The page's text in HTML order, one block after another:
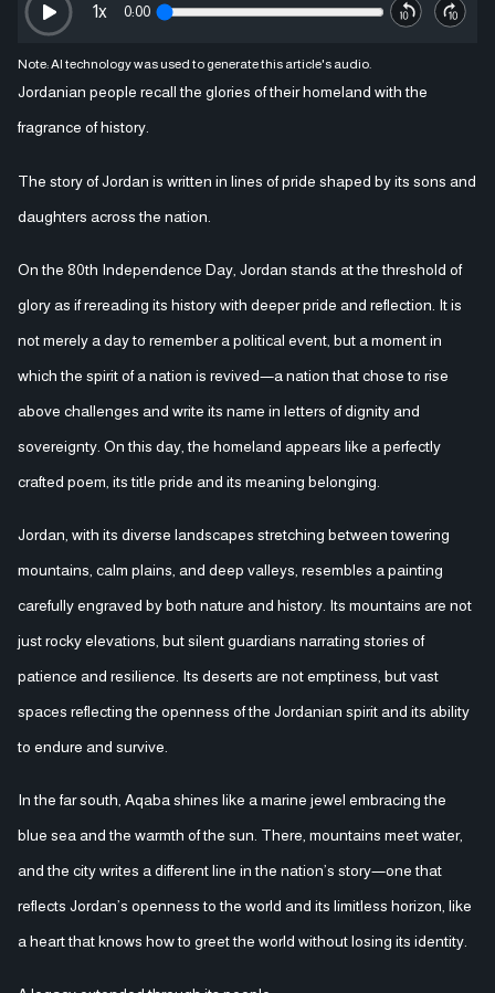
0:00
1x
Note: AI technology was used to generate this article's audio.
Jordanian people recall the glories of their homeland with the
fragrance of history.
The story of Jordan is written in lines of pride shaped by its sons and
daughters across the nation.
On the 80th Independence Day, Jordan stands at the threshold of
glory as if rereading its history with deeper pride and reflection. It is
not merely a day to remember a political event, but a moment in
which the spirit of a nation is revived—a nation that chose to rise
above challenges and write its name in letters of dignity and
sovereignty. On this day, the homeland appears like a perfectly
crafted poem, its title pride and its meaning belonging.
Jordan, with its diverse landscapes stretching between towering
mountains, calm plains, and deep valleys, resembles a painting
carefully engraved by both nature and history. Its mountains are not
just rocky elevations, but silent guardians narrating stories of
patience and resilience. Its deserts are not emptiness, but vast
spaces reflecting the openness of the Jordanian spirit and its ability
to endure and survive.
In the far south, Aqaba shines like a marine jewel embracing the
blue sea and the warmth of the sun. There, mountains meet water,
and the city writes a different line in the nation’s story—one that
reflects Jordan’s openness to the world and its limitless horizon, like
a heart that knows how to greet the world without losing its identity.